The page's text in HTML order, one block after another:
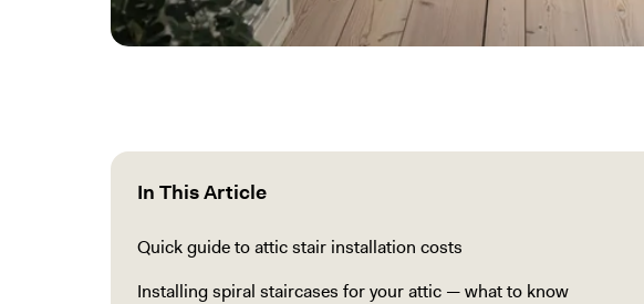
In This Article
Quick guide to attic stair installation costs
Installing spiral staircases for your attic — what to know